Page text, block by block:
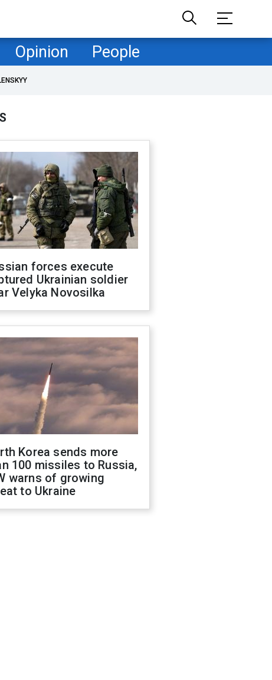
Opinion People
forces execute
Ukrainian soldier
Velyka Novosilka
Korea sends more
100 missiles to Russia,
warns of growing
to Ukraine